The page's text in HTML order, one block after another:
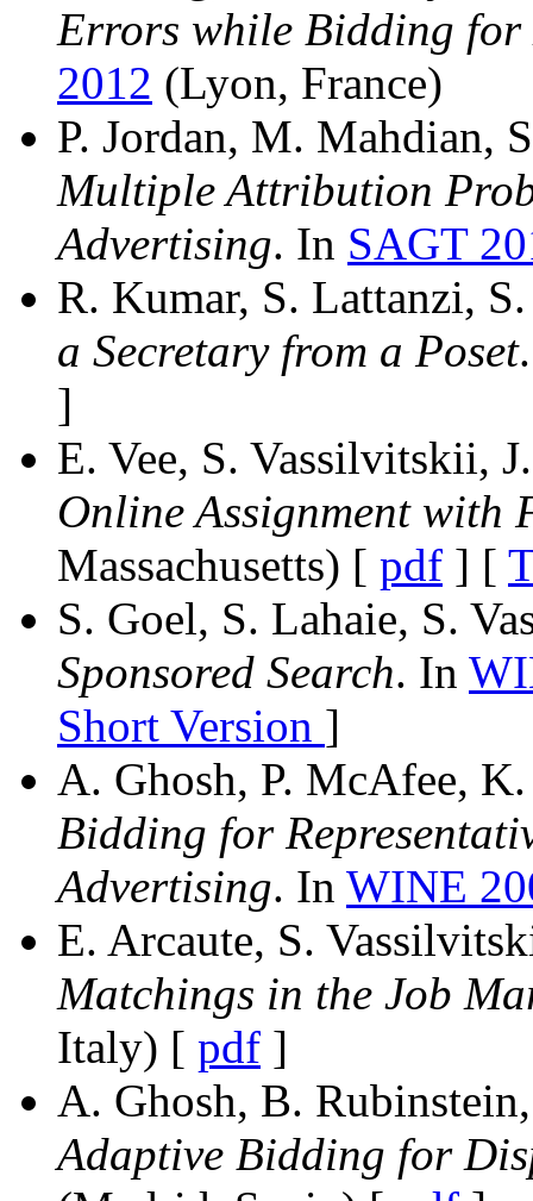
Errors while Bidding
2012 (Lyon, France)
P. Jordan, M. Mahdian,
Multiple Attribution
Advertising. In SAGT
R. Kumar, S. Lattanzi,
a Secretary from a Poset
]
E. Vee, S. Vassilvitskii,
Online Assignment with
Massachusetts) [ pdf ] [
S. Goel, S. Lahaie, S.
Sponsored Search. In
Short Version ]
A. Ghosh, P. McAfee,
Bidding for
Advertising. In WINE
E. Arcaute, S.
Matchings in the Job
Italy) [ pdf ]
A. Ghosh, B.
Adaptive Bidding for